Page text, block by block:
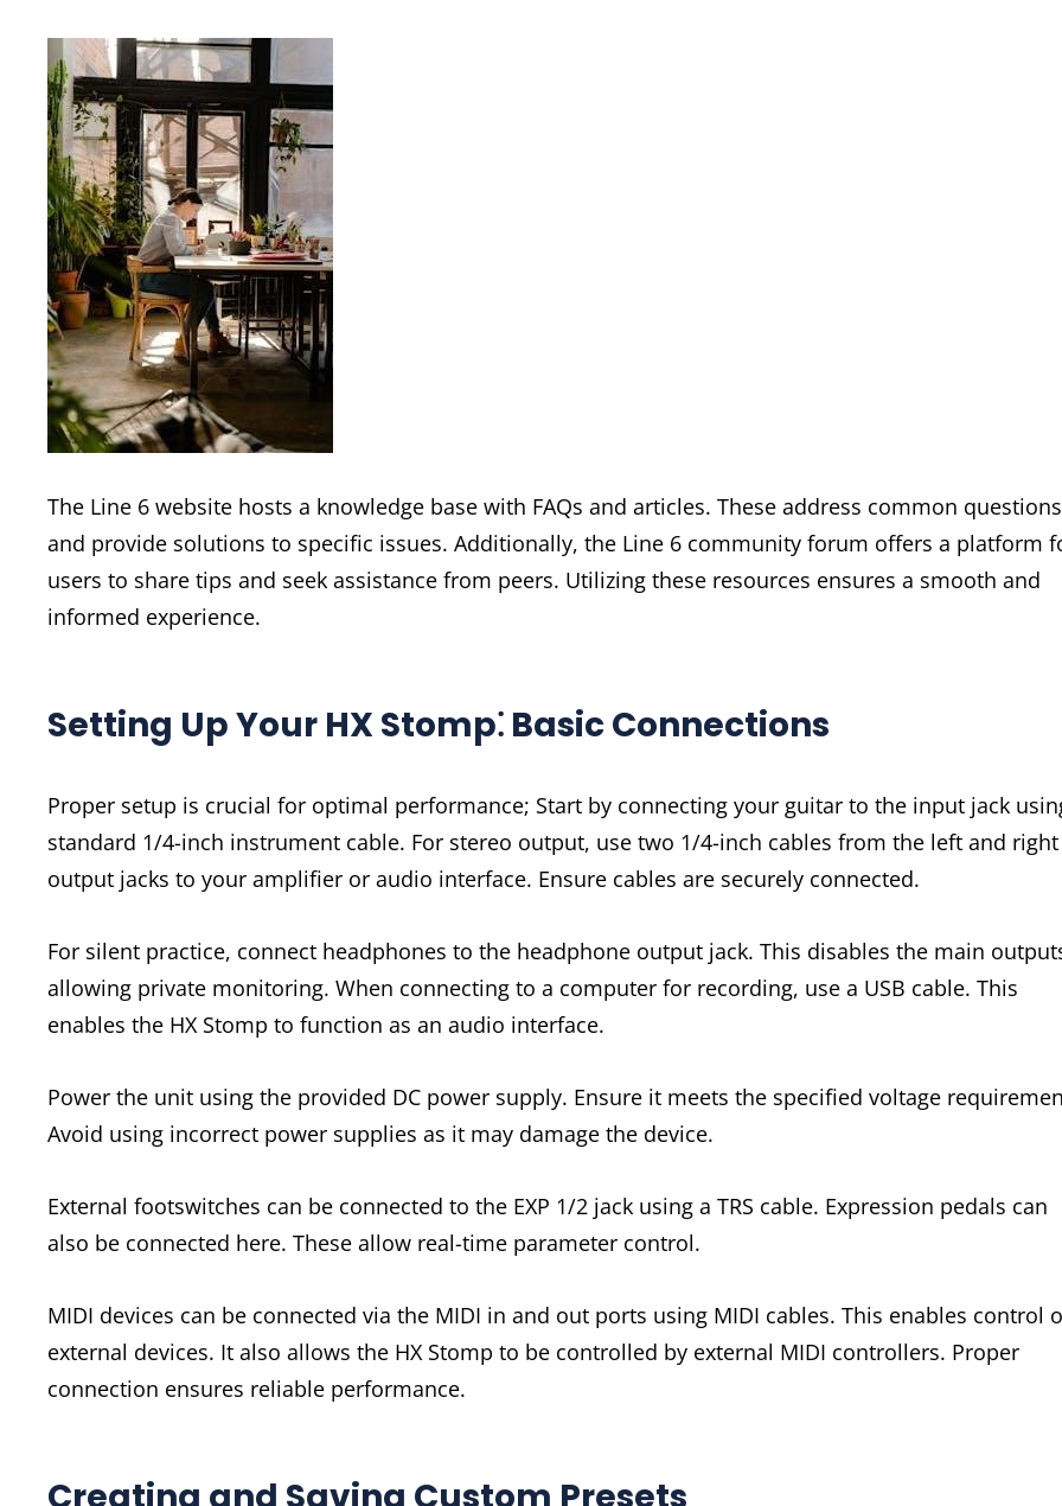
The Line 6 website hosts a knowledge base with FAQs and articles. These address common questions
and provide solutions to specific issues. Additionally, the Line 6 community forum offers a platform
users to share tips and seek assistance from peers. Utilizing these resources ensures a smooth and
informed experience.
Setting Up Your HX Stomp⁚ Basic Connections
Proper setup is crucial for optimal performance; Start by connecting your guitar to the input jack
standard 1/4-inch instrument cable. For stereo output, use two 1/4-inch cables from the left and right
output jacks to your amplifier or audio interface. Ensure cables are securely connected.
For silent practice, connect headphones to the headphone output jack. This disables the main
allowing private monitoring. When connecting to a computer for recording, use a USB cable. This
enables the HX Stomp to function as an audio interface.
Power the unit using the provided DC power supply. Ensure it meets the specified voltage
Avoid using incorrect power supplies as it may damage the device.
External footswitches can be connected to the EXP 1/2 jack using a TRS cable. Expression pedals can
also be connected here. These allow real-time parameter control.
MIDI devices can be connected via the MIDI in and out ports using MIDI cables. This enables control
external devices. It also allows the HX Stomp to be controlled by external MIDI controllers. Proper
connection ensures reliable performance.